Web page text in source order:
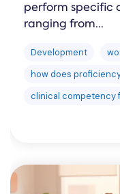
perform specific
ranging from...
Development
how does
clinical competency